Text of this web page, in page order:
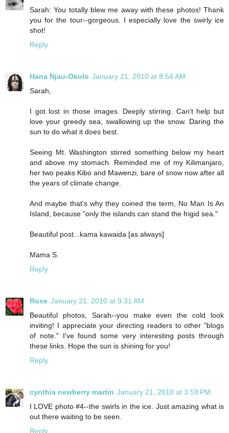
Sarah: You totally blew me away with these photos! Thank
you for the tour--gorgeous. I especially love the swirly ice
shot!
Reply
Hana Njau-Okolo January 21, 2010 at 8:54 AM
Sarah,
I got lost in those images. Deeply stirring. Can't help but
love your greedy sea, swallowing up the snow. Daring the
sun to do what it does best.
Seeing Mt. Washington stirred something below my heart
and above my stomach. Reminded me of my Kilimanjaro,
her two peaks Kibo and Mawenzi, bare of snow now after all
the years of climate change.
And maybe that's why they coined the term, No Man Is An
Island, because "only the islands can stand the frigid sea."
Beautiful post...kama kawaida [as always]
Mama S.
Reply
Rose January 21, 2010 at 9:31 AM
Beautiful photos, Sarah--you make even the cold look
inviting! I appreciate your directing readers to other "blogs
of note." I've found some very interesting posts through
these links. Hope the sun is shining for you!
Reply
cynthia newberry martin January 21, 2010 at 3:59 PM
I LOVE photo #4--the swirls in the ice. Just amazing what is
out there waiting to be seen.
Reply